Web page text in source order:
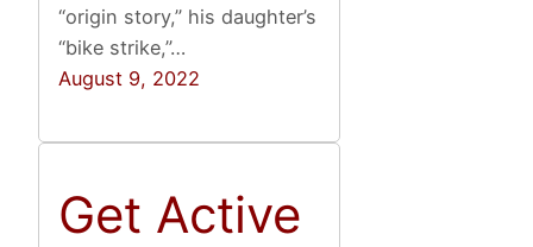
“origin story,” his daughter’s
“bike strike,”…
August 9, 2022
Get Active